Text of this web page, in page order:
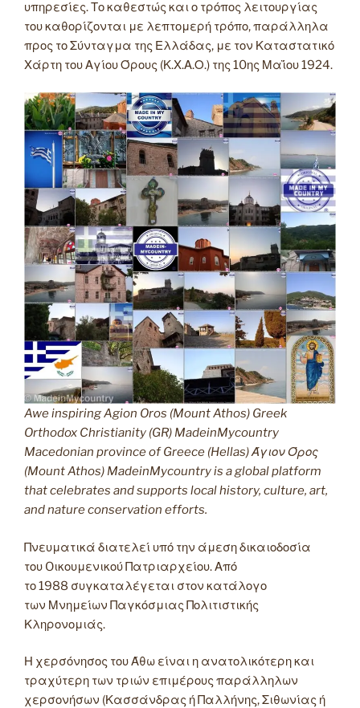
υπηρεσίες. Το καθεστώς και ο τρόπος λειτουργίας
του καθορίζονται με λεπτομερή τρόπο, παράλληλα
προς το Σύνταγμα της Ελλάδας, με τον Καταστατικό
Χάρτη του Αγίου Όρους (Κ.Χ.Α.Ο.) της 10ης Μαΐου 1924.
Awe inspiring Agion Oros (Mount Athos) Greek
Orthodox Christianity (GR) MadeinMycountry
Macedonian province of Greece (Hellas) Άγιον Όρος
(Mount Athos) MadeinMycountry is a global platform
that celebrates and supports local history, culture, art,
and nature conservation efforts.
Πνευματικά διατελεί υπό την άμεση δικαιοδοσία
του Oικουμενικού Πατριαρχείου. Από
το 1988 συγκαταλέγεται στον κατάλογο
των Μνημείων Παγκόσμιας Πολιτιστικής
Κληρονομιάς.
Η χερσόνησος του Άθω είναι η ανατολικότερη και
τραχύτερη των τριών επιμέρους παράλληλων
χερσονήσων (Κασσάνδρας ή Παλλήνης, Σιθωνίας ή